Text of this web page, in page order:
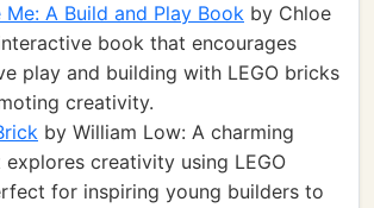
Me: A Build and Play Book by Chloe
book that encourages
play and building with LEGO bricks
creativity.
by William Low: A charming
creativity using LEGO
for inspiring young builders to